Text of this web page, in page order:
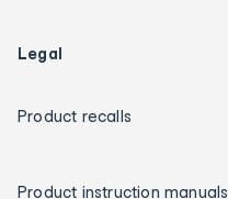
Legal
Product recalls
Product instruction manuals